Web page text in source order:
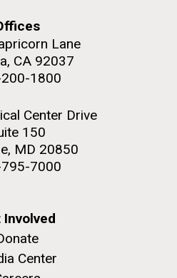
Lane
CA 92037
1800
Center Drive
150
MD 20850
7000
Involved
Center